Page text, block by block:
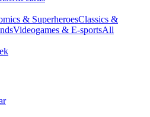
& SuperheroesClassics &
Videogames & E-sportsAll